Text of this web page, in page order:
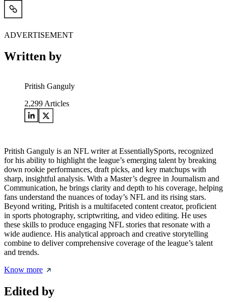
ADVERTISEMENT
Written by
Pritish Ganguly
2,299 Articles
Pritish Ganguly is an NFL writer at EssentiallySports, recognized
for his ability to highlight the league’s emerging talent by breaking
down rookie performances, draft picks, and key matchups with
sharp, insightful analysis. With a Master’s degree in Journalism and
Communication, he brings clarity and depth to his coverage, helping
fans understand the nuances of today’s NFL and its rising stars.
Beyond writing, Pritish is a multifaceted content creator, proficient
in sports photography, scriptwriting, and video editing. He uses
these skills to produce engaging NFL stories that resonate with a
wide audience. His analytical approach and creative storytelling
combine to deliver comprehensive coverage of the league’s talent
and trends.
Know more
Edited by